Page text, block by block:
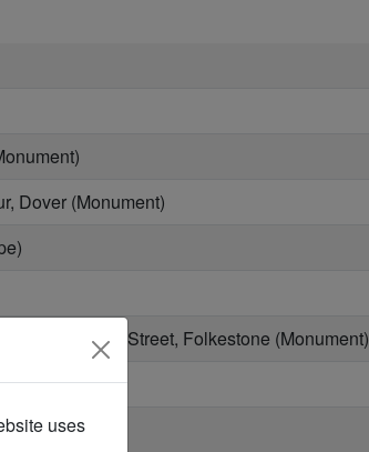
uses
Dover (Monument)
Kings Bridge Street, Folkestone (Monument)